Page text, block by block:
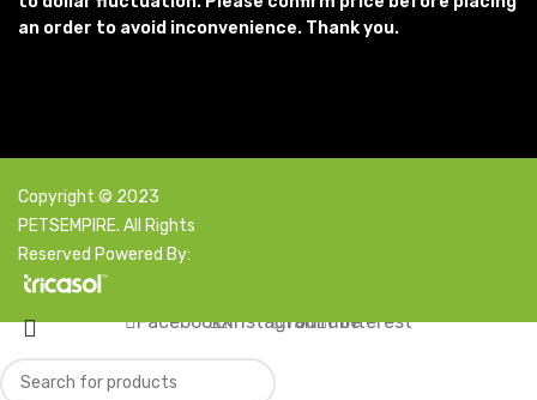
an order to avoid inconvenience. Thank you.
Copyright © 2023
PETSEMPIRE. All Rights
Reserved Powered By:
FacebookXInstagramYouTubePinterest